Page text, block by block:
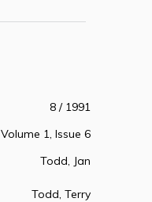
8 / 1991
Volume 1, Issue 6
Todd, Jan
Todd, Terry